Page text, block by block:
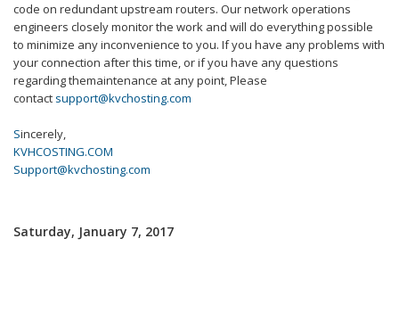
code on redundant upstream routers. Our network operations
engineers closely monitor the work and will do everything possible
to minimize any inconvenience to you. If you have any problems with
your connection after this time, or if you have any questions
regarding themaintenance at any point, Please
contact support@kvchosting.com
Sincerely,
KVHCOSTING.COM
Support@kvchosting.com
Saturday, January 7, 2017